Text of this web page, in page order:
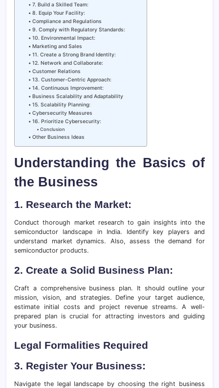
7. Build a Skilled Team:
8. Equip Your Facility:
Compliance and Regulations
9. Comply with Regulatory Standards:
10. Environmental Impact:
Marketing and Sales
11. Create a Strong Brand Identity:
12. Network and Collaborate:
Customer Relations
13. Customer-Centric Approach:
14. Continuous Improvement:
Business Scalability and Adaptability
15. Scalability Planning:
Cybersecurity Measures
16. Prioritize Cybersecurity:
Conclusion
Other Business Ideas
Understanding the Basics of
the Business
1. Research the Market:
Conduct thorough market research to gain insights into the
semiconductor landscape in India. Identify key players and
understand market dynamics. Also, assess the demand for
semiconductor products.
2. Create a Solid Business Plan:
Craft a comprehensive business plan. It should outline your
mission, vision, and strategies. Define your target audience,
estimate initial costs and project revenue streams. A well-
prepared plan is crucial for attracting investors and guiding
your business.
Legal Formalities Required
3. Register Your Business:
Navigate the legal landscape by choosing the right business